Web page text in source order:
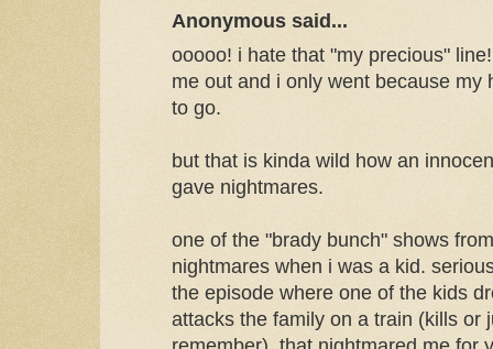
Anonymous said...
ooooo! i hate that "my precious"
me out and i only went because my
to go.
but that is kinda wild how an
gave nightmares.
one of the "brady bunch" shows
nightmares when i was a kid.
the episode where one of the kids
attacks the family on a train (kills or